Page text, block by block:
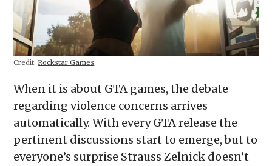
Credit: Rockstar Games
When it is about GTA games, the debate
regarding violence concerns arrives
automatically. With every GTA release the
pertinent discussions start to emerge, but to
everyone’s surprise Strauss Zelnick doesn’t